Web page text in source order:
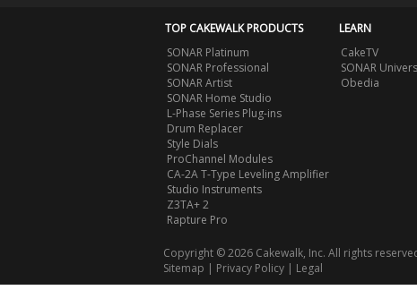
TOP CAKEWALK PRODUCTS
SONAR Platinum
SONAR Professional
SONAR Artist
SONAR Home Studio
L-Phase Series Plug-ins
Drum Replacer
Style Dials
ProChannel Modules
CA-2A T-Type Leveling Amplifier
Studio Instruments
Z3TA+ 2
Rapture Pro
LEARN
CakeTV
SONAR
Obedia
Copyright © 2026 Cakewalk, Inc. All rights
Sitemap | Privacy Policy | Legal